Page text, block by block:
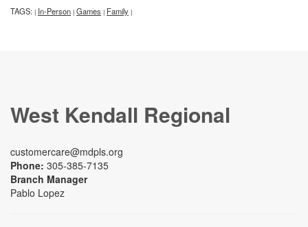
TAGS: | In-Person | Games | Family |
West Kendall Regional
customercare@mdpls.org
Phone: 305-385-7135
Branch Manager
Pablo Lopez